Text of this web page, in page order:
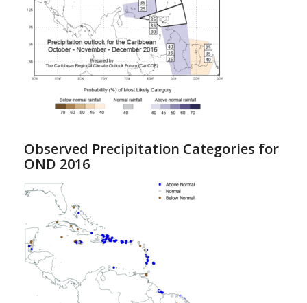
Observed Precipitation Categories for
OND 2016